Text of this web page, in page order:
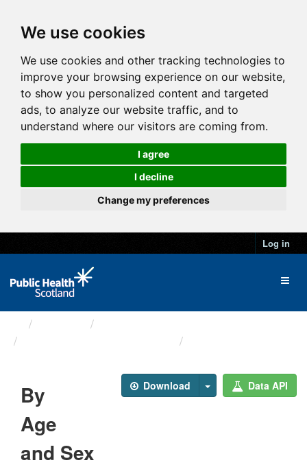
We use cookies
We use cookies and other tracking technologies to
improve your browsing experience on our website,
to show you personalized content and targeted
ads, to analyze our website traffic, and to
understand where our visitors are coming from.
I agree
I decline
Change my preferences
Log in
Download Data API
By
Age
and Sex